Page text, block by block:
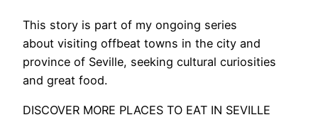
This story is part of my ongoing series
about visiting offbeat towns in the city and
province of Seville, seeking cultural curiosities
and great food.
DISCOVER MORE PLACES TO EAT IN SEVILLE